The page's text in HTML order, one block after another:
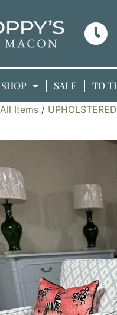
SHOP SALE TO
All Items /